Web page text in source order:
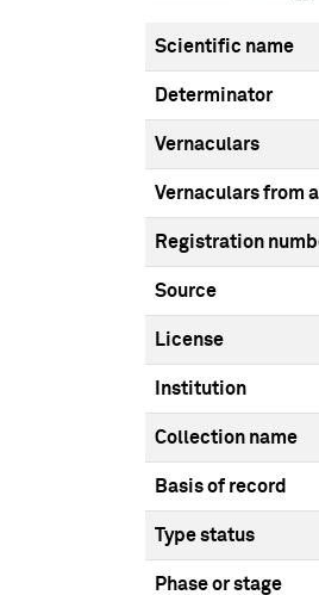
Scientific name
Determinator
Vernaculars
Vernaculars from
Registration
Source
License
Institution
Collection name
Basis of record
Type status
Phase or stage